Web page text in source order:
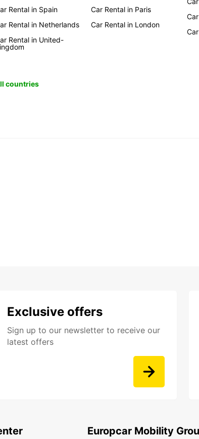
Rental in Spain
Rental in Netherlands
Rental in United-
Car Rental in Paris
Car Rental in London
countries
Exclusive offers
Sign up to our newsletter to receive our
latest offers
Europcar Mobility